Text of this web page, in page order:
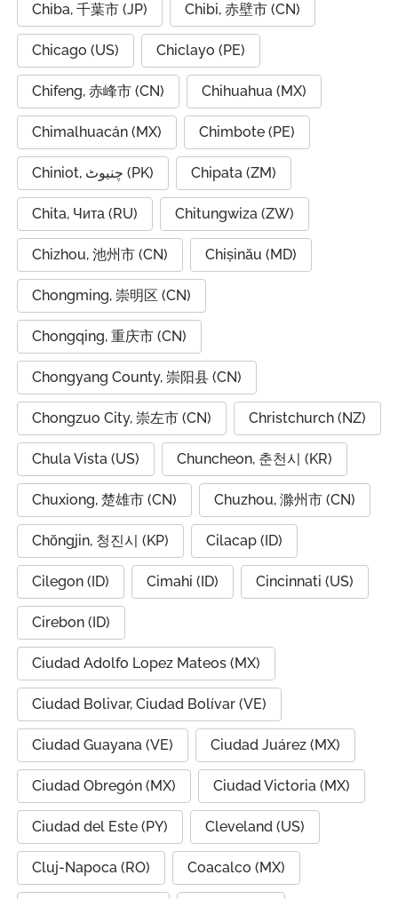
Chiba, 千葉市 (JP) Chibi, 赤壁市 (CN)
Chicago (US) Chiclayo (PE)
Chifeng, 赤峰市 (CN) Chihuahua (MX)
Chimalhuacán (MX) Chimbote (PE)
Chiniot, چنیوٹ (PK) Chipata (ZM)
Chita, Чита (RU) Chitungwiza (ZW)
Chizhou, 池州市 (CN) Chișinău (MD)
Chongming, 崇明区 (CN)
Chongqing, 重庆市 (CN)
Chongyang County, 崇阳县 (CN)
Chongzuo City, 崇左市 (CN) Christchurch (NZ)
Chula Vista (US) Chuncheon, 춘천시 (KR)
Chuxiong, 楚雄市 (CN) Chuzhou, 滁州市 (CN)
Chŏngjin, 청진시 (KP) Cilacap (ID)
Cilegon (ID) Cimahi (ID) Cincinnati (US)
Cirebon (ID)
Ciudad Adolfo Lopez Mateos (MX)
Ciudad Bolivar, Ciudad Bolívar (VE)
Ciudad Guayana (VE) Ciudad Juárez (MX)
Ciudad Obregón (MX) Ciudad Victoria (MX)
Ciudad del Este (PY) Cleveland (US)
Cluj-Napoca (RO) Coacalco (MX)